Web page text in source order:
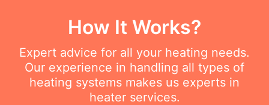
How It Works?
Expert advice for all your heating needs.
Our experience in handling all types of
heating systems makes us experts in
heater services.